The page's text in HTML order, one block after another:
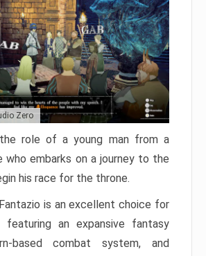
Zero
role of a young man from a
who embarks on a journey to the
his race for the throne.
is an excellent choice for
an expansive fantasy
based combat system, and